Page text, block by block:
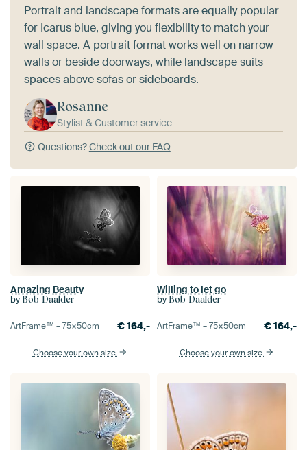
Portrait and landscape formats are equally popular
for Icarus blue, giving you flexibility to match your
wall space. A portrait format works well on narrow
walls or beside doorways, while landscape suits
spaces above sofas or sideboards.
Rosanne
Stylist & Customer service
Questions?Check out our FAQ
Amazing Beauty
by Bob Daalder
ArtFrame™ –75×50cm €164,-
Choose your own size
Willing to let go
by Bob Daalder
ArtFrame™ –75×50cm €164,-
Choose your own size